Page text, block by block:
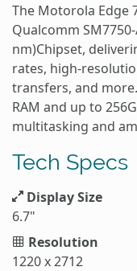
The Motorola Edge
Qualcomm
nm)Chipset,
rates, high-
transfers, and
RAM and up to
multitasking and
Tech Specs
Display Size
6.7"
Resolution
1220 x 2712